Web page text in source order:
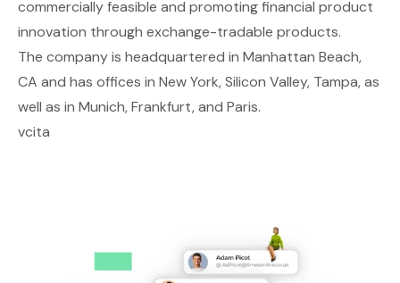
commercially feasible and promoting financial product
innovation through exchange-tradable products.
The company is headquartered in Manhattan Beach,
CA and has offices in New York, Silicon Valley, Tampa, as
well as in Munich, Frankfurt, and Paris.
vcita